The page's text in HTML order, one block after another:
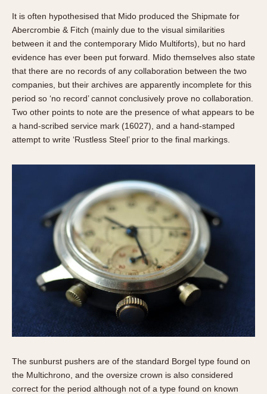
It is often hypothesised that Mido produced the Shipmate for
Abercrombie & Fitch (mainly due to the visual similarities
between it and the contemporary Mido Multiforts), but no hard
evidence has ever been put forward. Mido themselves also state
that there are no records of any collaboration between the two
companies, but their archives are apparently incomplete for this
period so ‘no record’ cannot conclusively prove no collaboration.
Two other points to note are the presence of what appears to be
a hand-scribed service mark (16027), and a hand-stamped
attempt to write ‘Rustless Steel’ prior to the final markings.
The sunburst pushers are of the standard Borgel type found on
the Multichrono, and the oversize crown is also considered
correct for the period although not of a type found on known